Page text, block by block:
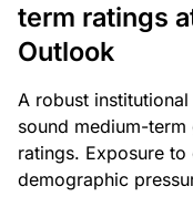
term ratings
Outlook
A robust
sound medium-
ratings. Exposure
demographic